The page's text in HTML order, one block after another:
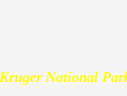
Kruger National